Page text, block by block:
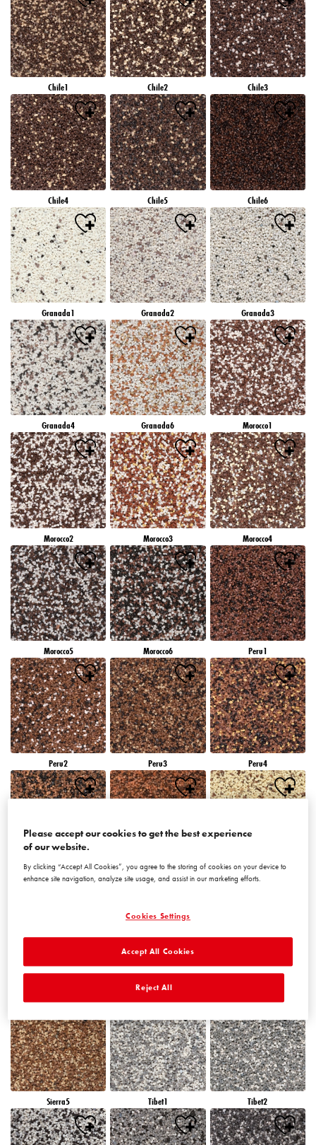
Chile1 Chile2 Chile3
Chile4 Chile5 Chile6
Granada1 Granada2 Granada3
Granada4 Granada6 Morocco1
Morocco2 Morocco3 Morocco4
Morocco5 Morocco6 Peru1
Peru2 Peru3 Peru4
Peru5 Peru6 Sierra1
Sierra3
Sierra5 Tibet1 Tibet2
Please accept our cookies to get the best experience
of our website.
By clicking “Accept All Cookies”, you agree to the storing of cookies on your device to
enhance site navigation, analyze site usage, and assist in our marketing efforts.
Cookies Settings
Reject All
Accept All Cookies